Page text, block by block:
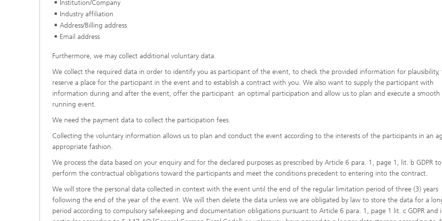
Institution/Company
Industry affiliation
Address/Billing address
Email address
Furthermore, we may collect additional voluntary data.
We collect the required data in order to identify you as participant of the event, to check the provided information for plausibility,
reserve a place for the participant in the event and to establish a contract with you. We also want to supply the participant with
information during and after the event, offer the participant an optimal participation and allow us to plan and execute a smooth
running event.
We need the payment data to collect the participation fees.
Collecting the voluntary information allows us to plan and conduct the event according to the interests of the participants in an
appropriate fashion.
We process the data based on your enquiry and for the declared purposes as prescribed by Article 6 para. 1, page 1, lit. b GDPR to
perform the contractual obligations toward the participants and meet the conditions precedent to entering into the contract.
We will store the personal data collected in context with the event until the end of the regular limitation period of three (3) years
following the end of the year of the event. We will then delete the data unless we are obligated by law to store the data for a
period according to compulsory safekeeping and documentation obligations pursuant to Article 6 para. 1, page 1 lit. c GDPR and